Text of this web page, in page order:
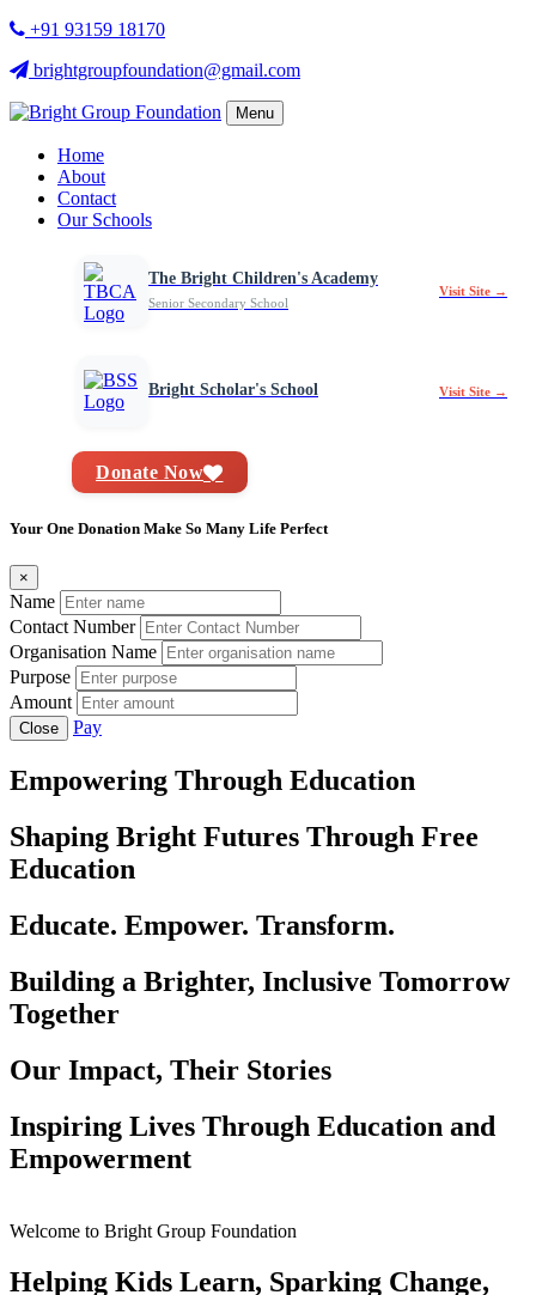
+91 93159 18170
brightgroupfoundation@gmail.com
Menu
Home
About
Contact
Our Schools
The Bright Children's Academy
Senior Secondary School
Visit Site →
Bright Scholar's School Visit Site →
Donate Now
Your One Donation Make So Many Life Perfect
×
Name
Contact Number
Organisation Name
Purpose
Amount
Close Pay
Empowering Through Education
Shaping Bright Futures Through Free
Education
Educate. Empower. Transform.
Building a Brighter, Inclusive Tomorrow
Together
Our Impact, Their Stories
Inspiring Lives Through Education and
Empowerment
Welcome to Bright Group Foundation
Helping Kids Learn, Sparking Change,